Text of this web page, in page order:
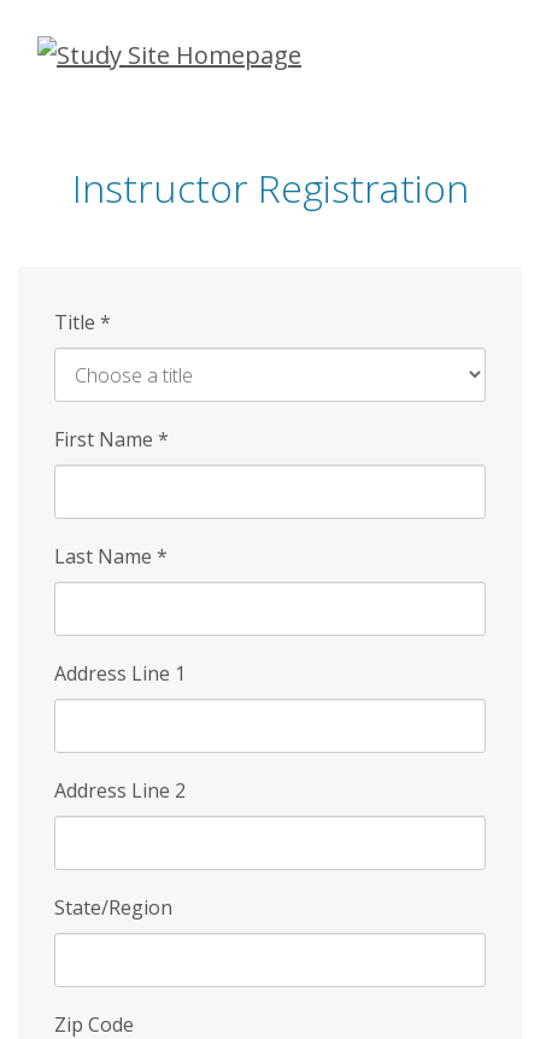
Skip
Instructor Registration
Title *
First Name *
Last Name *
Address Line 1
Address Line 2
State/Region
Zip Code